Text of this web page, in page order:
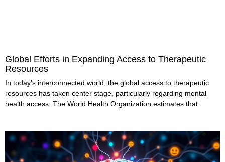
Global Efforts in Expanding Access to Therapeutic
Resources
In today’s interconnected world, the global access to therapeutic
resources has taken center stage, particularly regarding mental
health access. The World Health Organization estimates that